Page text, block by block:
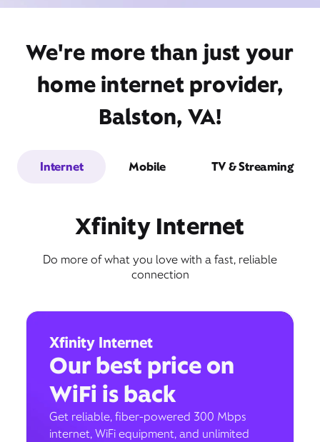
We're more than just your
home internet provider,
Balston, VA!
Internet Mobile TV & Streaming
Xfinity Internet
Do more of what you love with a fast, reliable
connection
Xfinity Internet
Our best price on
WiFi is back
Get reliable, fiber-powered 300 Mbps
internet, WiFi equipment, and unlimited